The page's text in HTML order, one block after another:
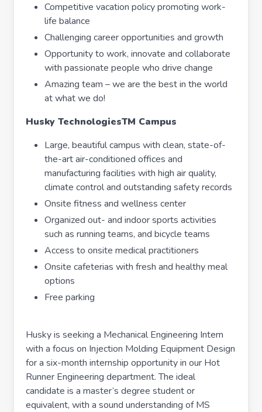
Competitive vacation policy promoting work-
life balance
Challenging career opportunities and growth
Opportunity to work, innovate and collaborate
with passionate people who drive change
Amazing team – we are the best in the world
at what we do!
Husky TechnologiesTM Campus
Large, beautiful campus with clean, state-of-
the-art air-conditioned offices and
manufacturing facilities with high air quality,
climate control and outstanding safety records
Onsite fitness and wellness center
Organized out- and indoor sports activities
such as running teams, and bicycle teams
Access to onsite medical practitioners
Onsite cafeterias with fresh and healthy meal
options
Free parking
Husky is seeking a Mechanical Engineering Intern
with a focus on Injection Molding Equipment Design
for a six-month internship opportunity in our Hot
Runner Engineering department. The ideal
candidate is a master’s degree student or
equivalent, with a sound understanding of MS